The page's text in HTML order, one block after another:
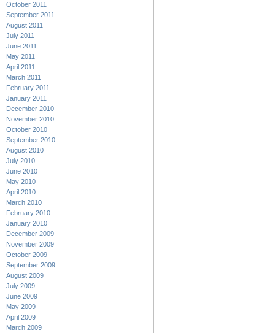
October 2011
September 2011
August 2011
July 2011
June 2011
May 2011
April 2011
March 2011
February 2011
January 2011
December 2010
November 2010
October 2010
September 2010
August 2010
July 2010
June 2010
May 2010
April 2010
March 2010
February 2010
January 2010
December 2009
November 2009
October 2009
September 2009
August 2009
July 2009
June 2009
May 2009
April 2009
March 2009